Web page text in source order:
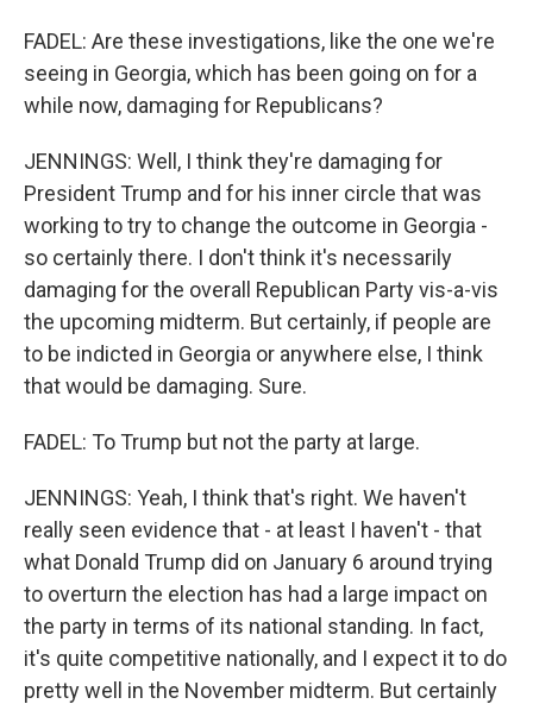
FADEL: Are these investigations, like the one we're
seeing in Georgia, which has been going on for a
while now, damaging for Republicans?
JENNINGS: Well, I think they're damaging for
President Trump and for his inner circle that was
working to try to change the outcome in Georgia -
so certainly there. I don't think it's necessarily
damaging for the overall Republican Party vis-a-vis
the upcoming midterm. But certainly, if people are
to be indicted in Georgia or anywhere else, I think
that would be damaging. Sure.
FADEL: To Trump but not the party at large.
JENNINGS: Yeah, I think that's right. We haven't
really seen evidence that - at least I haven't - that
what Donald Trump did on January 6 around trying
to overturn the election has had a large impact on
the party in terms of its national standing. In fact,
it's quite competitive nationally, and I expect it to do
pretty well in the November midterm. But certainly